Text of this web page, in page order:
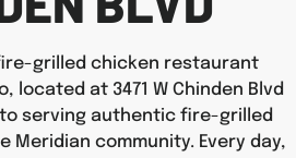
grilled chicken restaurant
located at 3471 W Chinden Blvd
to serving authentic fire-grilled
Meridian community. Every day,